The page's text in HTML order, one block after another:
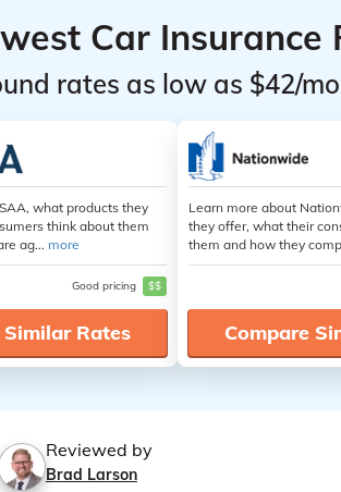
Car Insurance
rates as low as $42/
what products they
think about them
ag... more
Good pricing $$
Similar Rates
Learn more about
they offer, what their
them and how they
Compare
Reviewed by
Brad Larson